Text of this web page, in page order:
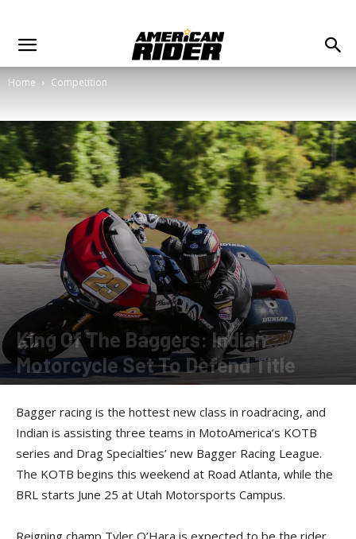
Home Competition
King Of The Baggers: Indian
Motorcycle Set To Defend Title
Bagger racing is the hottest new class in roadracing, and
Indian is assisting three teams in MotoAmerica’s KOTB
series and Drag Specialties’ new Bagger Racing League.
The KOTB begins this weekend at Road Atlanta, while the
BRL starts June 25 at Utah Motorsports Campus.
Reigning champ Tyler O’Hara is expected to be the rider